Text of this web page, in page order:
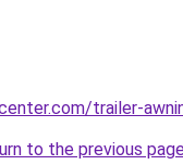
trailer-
to the previous